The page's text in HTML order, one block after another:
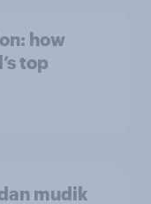
how
top
mudik